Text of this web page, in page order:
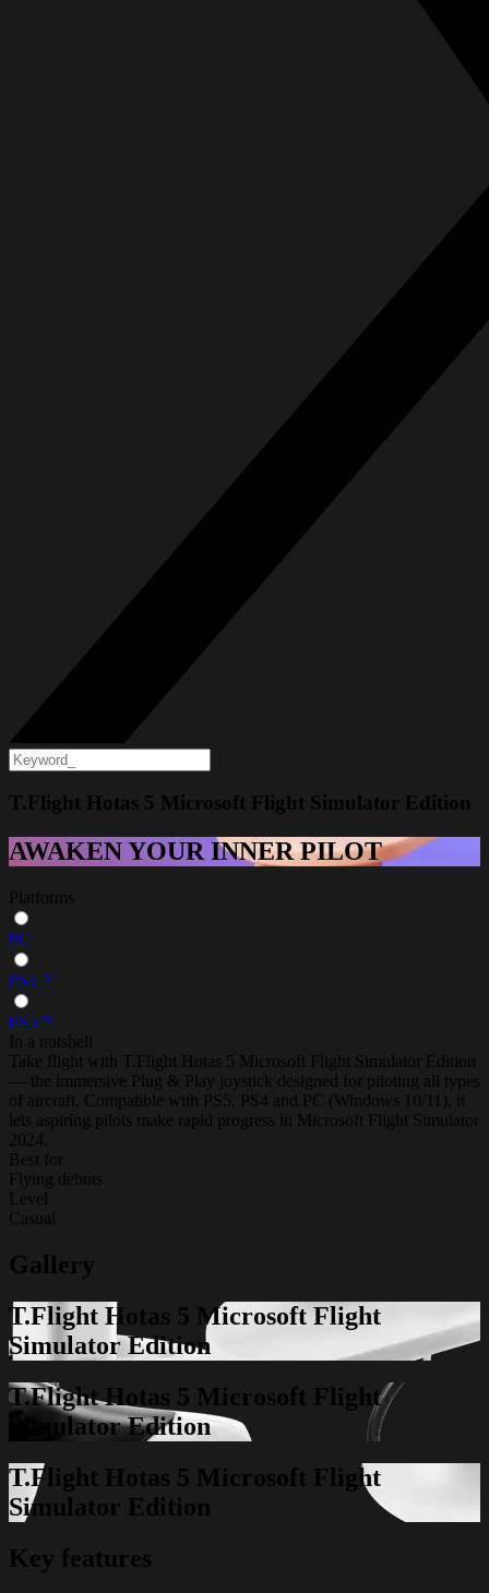
T.Flight Hotas 5 Microsoft Flight Simulator Edition
AWAKEN YOUR INNER PILOT
Platforms
PC
PS4™
PS5™
In a nutshell
Take flight with T.Flight Hotas 5 Microsoft Flight Simulator Edition
— the immersive Plug & Play joystick designed for piloting all types
of aircraft. Compatible with PS5, PS4 and PC (Windows 10/11), it
lets aspiring pilots make rapid progress in Microsoft Flight Simulator
2024.
Best for
Flying debuts
Level
Casual
Gallery
T.Flight Hotas 5 Microsoft Flight
Simulator Edition
T.Flight Hotas 5 Microsoft Flight
Simulator Edition
T.Flight Hotas 5 Microsoft Flight
Simulator Edition
Key features